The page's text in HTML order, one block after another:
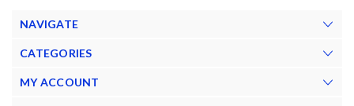
NAVIGATE
CATEGORIES
MY ACCOUNT